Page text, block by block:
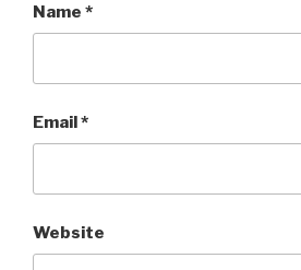
Name *
Email*
Website